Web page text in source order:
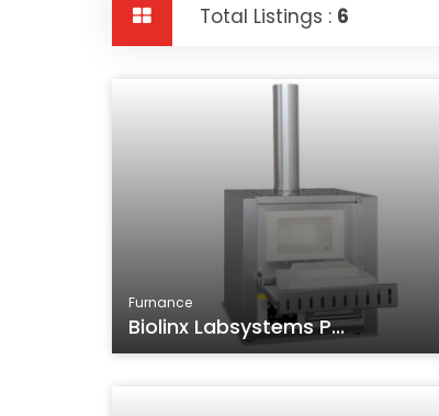
Total Listings : 6
Furnance
Biolinx Labsystems P...